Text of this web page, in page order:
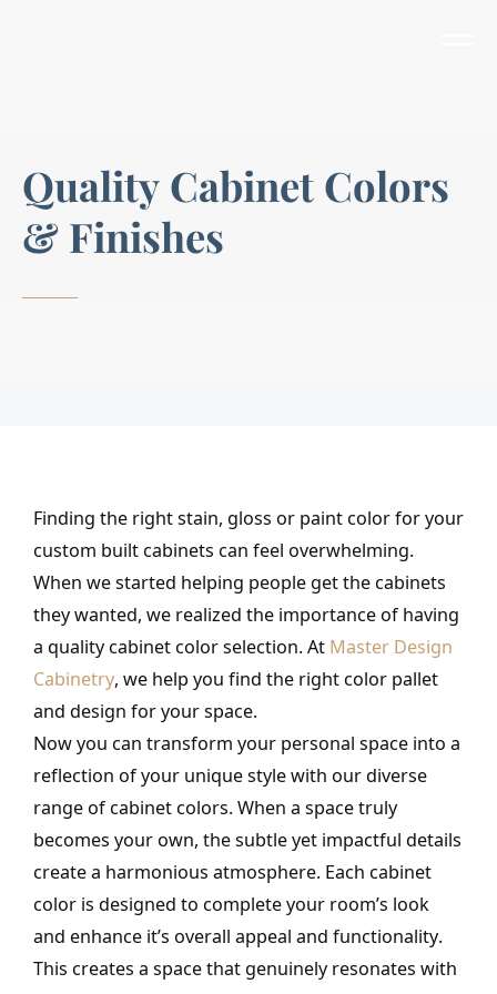
Quality Cabinet Colors
& Finishes
Finding the right stain, gloss or paint color for your
custom built cabinets can feel overwhelming.
When we started helping people get the cabinets
they wanted, we realized the importance of having
a quality cabinet color selection. At Master Design
Cabinetry, we help you find the right color pallet
and design for your space.
Now you can transform your personal space into a
reflection of your unique style with our diverse
range of cabinet colors. When a space truly
becomes your own, the subtle yet impactful details
create a harmonious atmosphere. Each cabinet
color is designed to complete your room’s look
and enhance it’s overall appeal and functionality.
This creates a space that genuinely resonates with